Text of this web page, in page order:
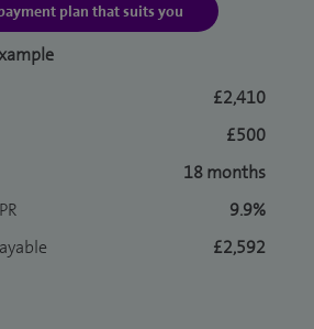
plan that suits you
£2,410
£500
18 months
9.9%
£2,592